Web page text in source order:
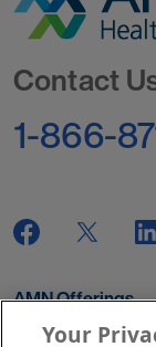
Contact
1-866-
AMN Offerings
Your